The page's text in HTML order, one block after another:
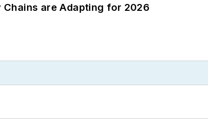
are Adapting for 2026